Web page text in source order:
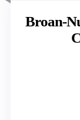
Broan-